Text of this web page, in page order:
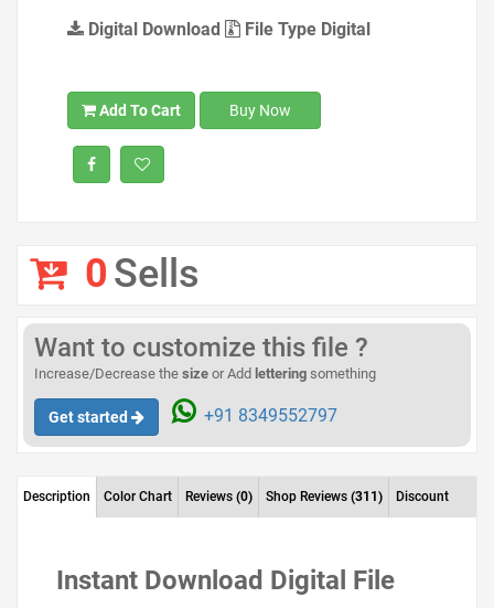
Digital Download File Type Digital
Add To Cart Buy Now
0Sells
Want to customize this file ?
Increase/Decrease the size or Add lettering something
Get started +91 8349552797
Description Color Chart Reviews (0) Shop Reviews (311) Discount
Instant Download Digital File